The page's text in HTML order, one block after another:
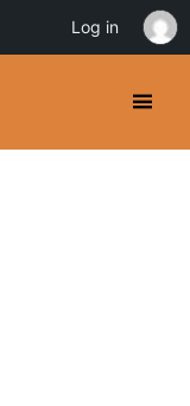
Log in